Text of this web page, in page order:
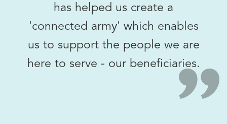
has helped us create a
'connected army' which enables
us to support the people we are
here to serve - our beneficiaries.